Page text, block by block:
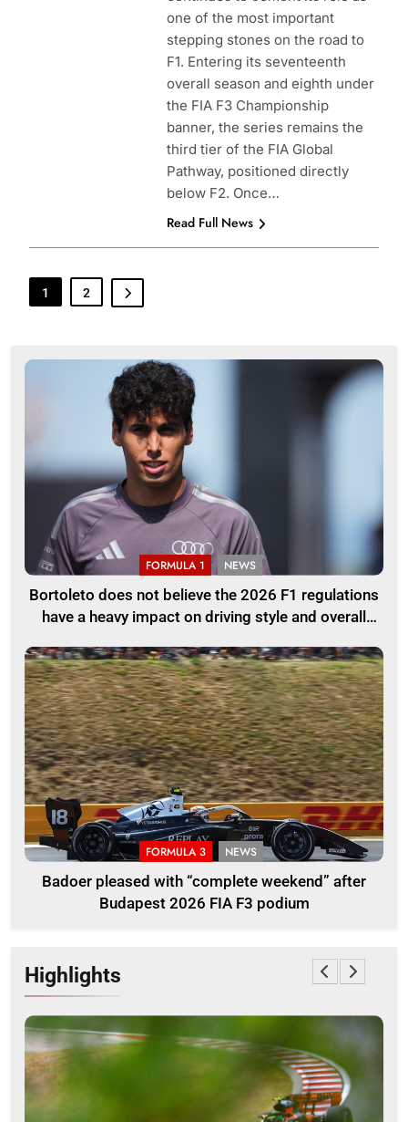
one of the most important
stepping stones on the road to
F1. Entering its seventeenth
overall season and eighth under
the FIA F3 Championship
banner, the series remains the
third tier of the FIA Global
Pathway, positioned directly
below F2. Once…
Read Full News
1 2
FORMULA 1 NEWS
Bortoleto does not believe the 2026 F1 regulations
have a heavy impact on driving style and overall
FORMULA 3 NEWS
Badoer pleased with “complete weekend” after
Budapest 2026 FIA F3 podium
Highlights